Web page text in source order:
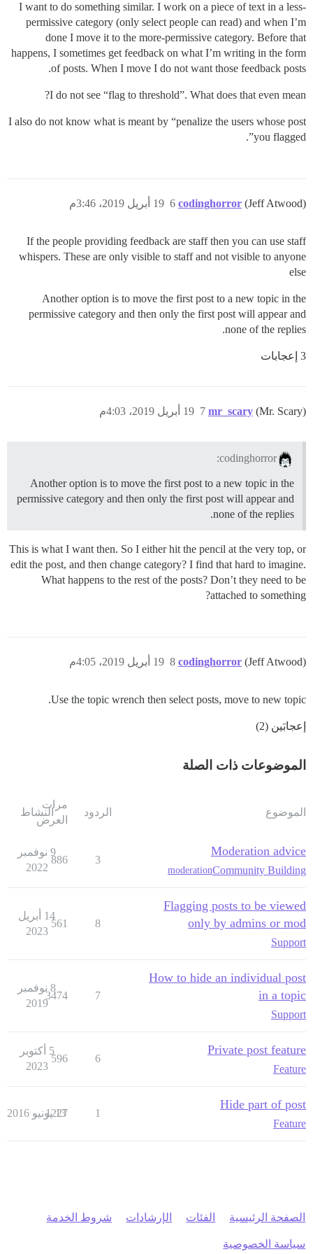
I want to do something similar. I work on a piece of text in a less-
permissive category (only select people can read) and when I’m
done I move it to the more-permissive category. Before that
happens, I sometimes get feedback on what I’m writing in the form
of posts. When I move I do not want those feedback posts.
I do not see “flag to threshold”. What does that even mean?
I also do not know what is meant by “penalize the users whose post
you flagged”.
codinghorror (Jeff Atwood) 19 أبريل 2019، 3:46م 6
If the people providing feedback are staff then you can use staff
whispers. These are only visible to staff and not visible to anyone
else
Another option is to move the first post to a new topic in the
permissive category and then only the first post will appear and
none of the replies.
3 إعجابات
mr_scary (Mr. Scary) 19 أبريل 2019، 4:03م 7
codinghorror:
Another option is to move the first post to a new topic in the
permissive category and then only the first post will appear and
none of the replies.
This is what I want then. So I either hit the pencil at the very top, or
edit the post, and then change category? I find that hard to imagine.
What happens to the rest of the posts? Don’t they need to be
attached to something?
codinghorror (Jeff Atwood) 19 أبريل 2019، 4:05م 8
Use the topic wrench then select posts, move to new topic.
إعجابَين (2)
الموضوعات ذات الصلة
الموضوع الردود
مرات
العرض
النشاط
Moderation advice
Community Building
moderation
3
886
9 نوفمبر
2022
Flagging posts to be viewed
only by admins or mod
Support
8
561
14 أبريل
2023
How to hide an individual post
in a topic
Support
7
3474
8 نوفمبر
2019
Private post feature
Feature
6
596
5 أكتوبر
2023
Hide part of post
Feature
1
1227
13 يونيو 2016
الصفحة الرئيسية الفئات الإرشادات شروط الخدمة
سياسة الخصوصية